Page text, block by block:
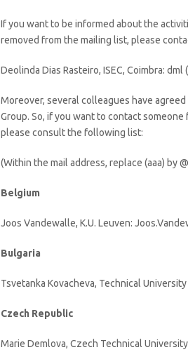
If you want to be informed about the
removed from the mailing list, please
Deolinda Dias Rasteiro, ISEC, Coimbra: dml
Moreover, several colleagues have
Group. So, if you want to contact
please consult the following list:
(Within the mail address, replace (aaa) by
Belgium
Joos Vandewalle, K.U. Leuven:
Bulgaria
Tsvetanka Kovacheva, Technical
Czech Republic
Marie Demlova, Czech Technical